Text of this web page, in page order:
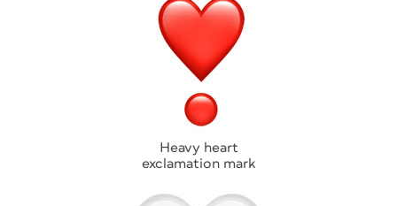
Heavy heart
exclamation mark